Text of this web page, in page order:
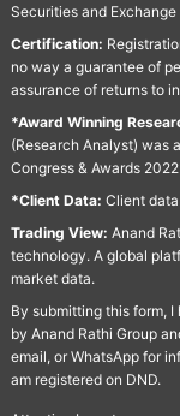
Securities and
Certification:
no way a guarantee of
assurance of returns to
*Award Winning
(Research Analyst) was
Congress & Awards 2022
*Client Data: Client
Trading View: Anand
technology. A global
market data.
By submitting this form,
by Anand Rathi Group
email, or WhatsApp for
am registered on DND.